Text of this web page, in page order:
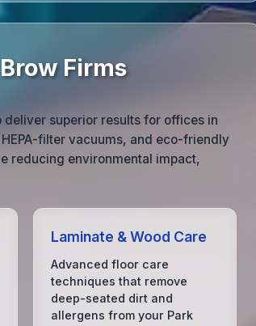
Firms
superior results for offices in
filter vacuums, and eco-friendly
reducing environmental impact,
Laminate & Wood Care
Advanced floor care
techniques that remove
deep-seated dirt and
allergens from your Park